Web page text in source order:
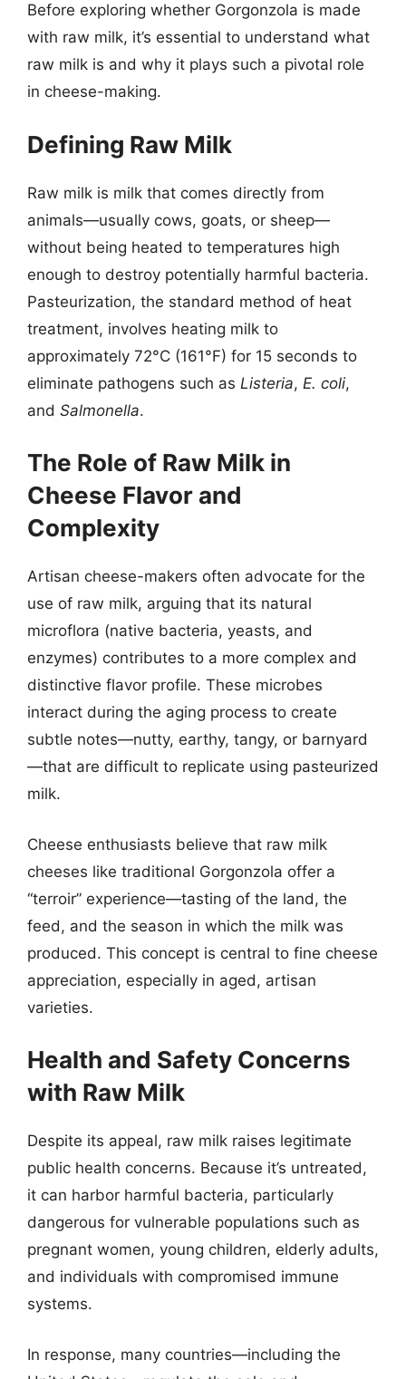
Before exploring whether Gorgonzola is made
with raw milk, it’s essential to understand what
raw milk is and why it plays such a pivotal role
in cheese-making.
Defining Raw Milk
Raw milk is milk that comes directly from
animals—usually cows, goats, or sheep—
without being heated to temperatures high
enough to destroy potentially harmful bacteria.
Pasteurization, the standard method of heat
treatment, involves heating milk to
approximately 72°C (161°F) for 15 seconds to
eliminate pathogens such as Listeria, E. coli,
and Salmonella.
The Role of Raw Milk in
Cheese Flavor and
Complexity
Artisan cheese-makers often advocate for the
use of raw milk, arguing that its natural
microflora (native bacteria, yeasts, and
enzymes) contributes to a more complex and
distinctive flavor profile. These microbes
interact during the aging process to create
subtle notes—nutty, earthy, tangy, or barnyard
—that are difficult to replicate using pasteurized
milk.
Cheese enthusiasts believe that raw milk
cheeses like traditional Gorgonzola offer a
“terroir” experience—tasting of the land, the
feed, and the season in which the milk was
produced. This concept is central to fine cheese
appreciation, especially in aged, artisan
varieties.
Health and Safety Concerns
with Raw Milk
Despite its appeal, raw milk raises legitimate
public health concerns. Because it’s untreated,
it can harbor harmful bacteria, particularly
dangerous for vulnerable populations such as
pregnant women, young children, elderly adults,
and individuals with compromised immune
systems.
In response, many countries—including the